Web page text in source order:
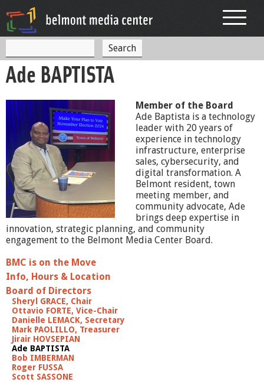
S
e
r
f
o
m
e
a
r
h
Ade BAPTISTA
Member of the Board
Ade Baptista is a technology
leader with 20 years of
experience in technology
infrastructure, enterprise
sales, cybersecurity, and
digital transformation. A
Belmont resident, town
meeting member, and
community advocate, Ade
brings deep expertise in
innovation, strategic planning, and community
engagement to the Belmont Media Center Board.
BMC is on the Move
Info, Hours & Location
Board of Directors
Sheryl GRACE, Chair
Ottavio FORTE, Vice-Chair
Danielle LEMACK, Secretary
Mark PAOLILLO, Treasurer
Jirair HOVSEPIAN
Ade BAPTISTA
Bob IMBERMAN
Roger FUSSA
Scott SASSONE